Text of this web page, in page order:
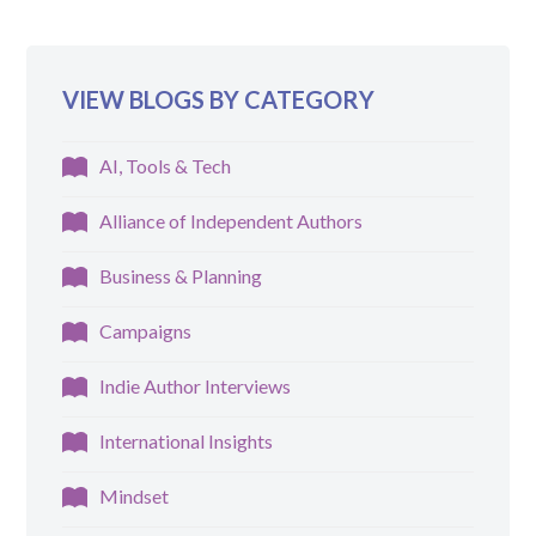
VIEW BLOGS BY CATEGORY
AI, Tools & Tech
Alliance of Independent Authors
Business & Planning
Campaigns
Indie Author Interviews
International Insights
Mindset